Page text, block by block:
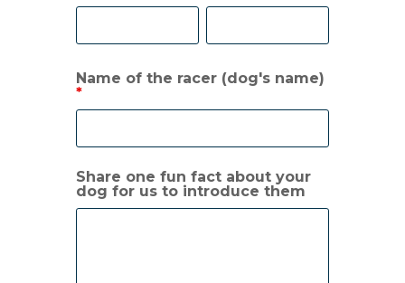
Name of the racer (dog's name)
*
Share one fun fact about your
dog for us to introduce them